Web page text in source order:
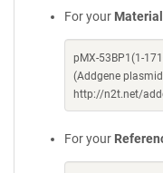
For your
pMX-53BP1(1-
(Addgene
http://n2t.net/
For your